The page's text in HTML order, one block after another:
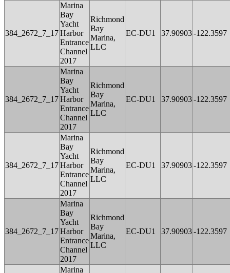
384_2672_7_17
Marina
Bay
Yacht
Harbor
Entrance
Channel
2017
Richmond
Bay
Marina,
LLC
EC-DU1 37.90903-122.3597
384_2672_7_17
Marina
Bay
Yacht
Harbor
Entrance
Channel
2017
Richmond
Bay
Marina,
LLC
EC-DU1 37.90903-122.3597
384_2672_7_17
Marina
Bay
Yacht
Harbor
Entrance
Channel
2017
Richmond
Bay
Marina,
LLC
EC-DU1 37.90903-122.3597
384_2672_7_17
Marina
Bay
Yacht
Harbor
Entrance
Channel
2017
Richmond
Bay
Marina,
LLC
EC-DU1 37.90903-122.3597
Marina